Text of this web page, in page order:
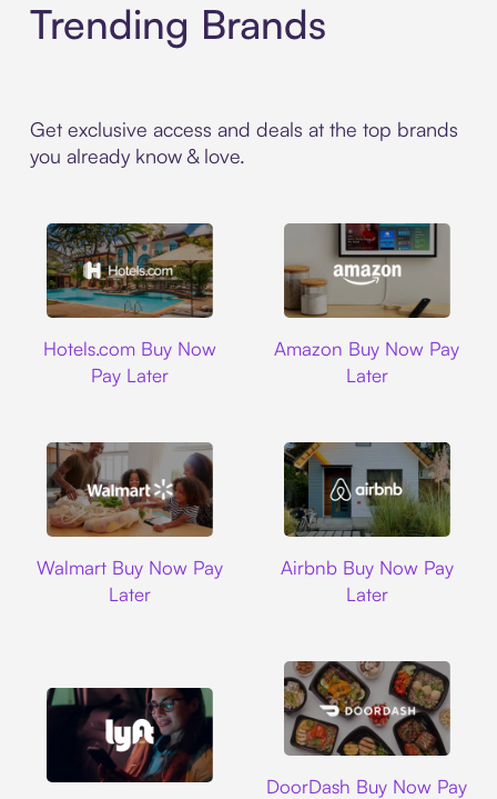
Trending Brands
Get exclusive access and deals at the top brands
you already know & love.
Hotels.com Buy Now
Pay Later
Amazon Buy Now Pay
Later
Walmart Buy Now Pay
Later
Airbnb Buy Now Pay
Later
DoorDash Buy Now Pay